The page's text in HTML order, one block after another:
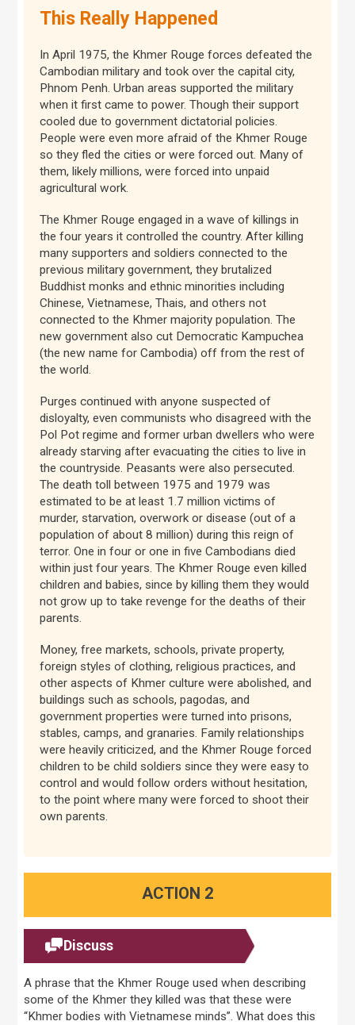
This Really Happened
In April 1975, the Khmer Rouge forces defeated the
Cambodian military and took over the capital city,
Phnom Penh. Urban areas supported the military
when it first came to power. Though their support
cooled due to government dictatorial policies.
People were even more afraid of the Khmer Rouge
so they fled the cities or were forced out. Many of
them, likely millions, were forced into unpaid
agricultural work.
The Khmer Rouge engaged in a wave of killings in
the four years it controlled the country. After killing
many supporters and soldiers connected to the
previous military government, they brutalized
Buddhist monks and ethnic minorities including
Chinese, Vietnamese, Thais, and others not
connected to the Khmer majority population. The
new government also cut Democratic Kampuchea
(the new name for Cambodia) off from the rest of
the world.
Purges continued with anyone suspected of
disloyalty, even communists who disagreed with the
Pol Pot regime and former urban dwellers who were
already starving after evacuating the cities to live in
the countryside. Peasants were also persecuted.
The death toll between 1975 and 1979 was
estimated to be at least 1.7 million victims of
murder, starvation, overwork or disease (out of a
population of about 8 million) during this reign of
terror. One in four or one in five Cambodians died
within just four years. The Khmer Rouge even killed
children and babies, since by killing them they would
not grow up to take revenge for the deaths of their
parents.
Money, free markets, schools, private property,
foreign styles of clothing, religious practices, and
other aspects of Khmer culture were abolished, and
buildings such as schools, pagodas, and
government properties were turned into prisons,
stables, camps, and granaries. Family relationships
were heavily criticized, and the Khmer Rouge forced
children to be child soldiers since they were easy to
control and would follow orders without hesitation,
to the point where many were forced to shoot their
own parents.
ACTION 2
Discuss
A phrase that the Khmer Rouge used when describing
some of the Khmer they killed was that these were
“Khmer bodies with Vietnamese minds”. What does this